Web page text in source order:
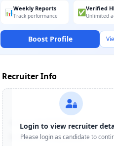
📊Weekly Reports
Track performance ✅Verified
Unlimited
Boost Profile
Recruiter Info
Contact:+91-******123
Email:e***@company.com
Login to view recruiter
Please login as candidate to